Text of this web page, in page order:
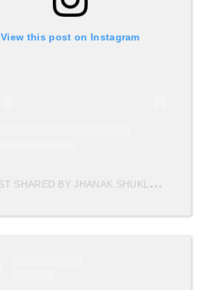
View this post on Instagram
A
POST SHARED BY JHANAK SHUKLA (@JHANAKSHUKLA)